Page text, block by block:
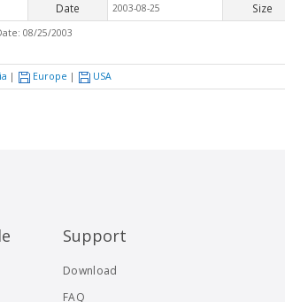
Date 2003-08-25 Size
08/25/2003
| Europe | USA
Support
Download
FAQ